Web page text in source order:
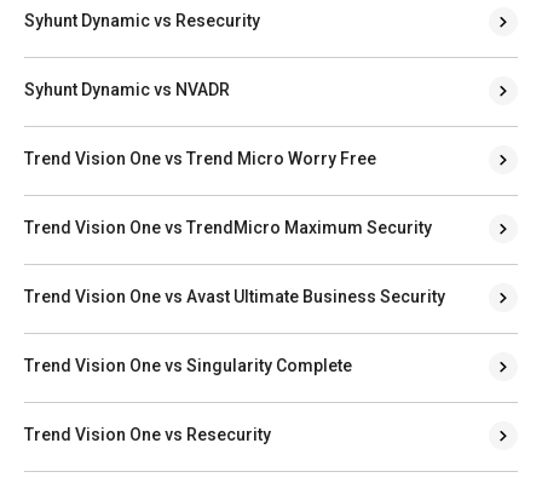
Syhunt Dynamic vs Resecurity
Syhunt Dynamic vs NVADR
Trend Vision One vs Trend Micro Worry Free
Trend Vision One vs TrendMicro Maximum Security
Trend Vision One vs Avast Ultimate Business Security
Trend Vision One vs Singularity Complete
Trend Vision One vs Resecurity